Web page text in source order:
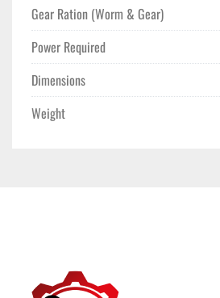
Gear Ration (Worm & Gear)
Power Required
Dimensions
Weight